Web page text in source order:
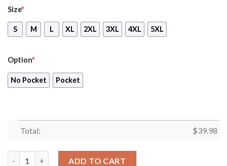
Size*
S M L XL 2XL 3XL 4XL 5XL
Option*
No Pocket Pocket
Total: $39.98
ADD TO CART